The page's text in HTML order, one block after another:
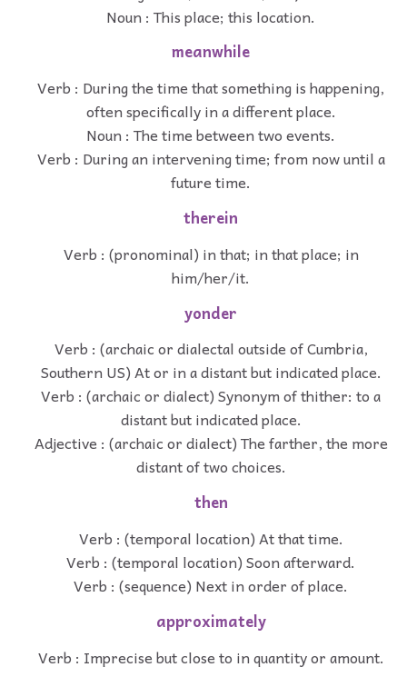
Noun : This place; this location.
meanwhile
Verb : During the time that something is happening,
often specifically in a different place.
Noun : The time between two events.
Verb : During an intervening time; from now until a
future time.
therein
Verb : (pronominal) in that; in that place; in
him/her/it.
yonder
Verb : (archaic or dialectal outside of Cumbria,
Southern US) At or in a distant but indicated place.
Verb : (archaic or dialect) Synonym of thither: to a
distant but indicated place.
Adjective : (archaic or dialect) The farther, the more
distant of two choices.
then
Verb : (temporal location) At that time.
Verb : (temporal location) Soon afterward.
Verb : (sequence) Next in order of place.
approximately
Verb : Imprecise but close to in quantity or amount.